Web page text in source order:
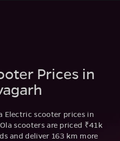
Prices in
Electric scooter prices in
scooters are priced ₹41k
and deliver 163 km more